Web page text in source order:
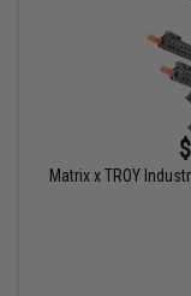
Matrix x TROY